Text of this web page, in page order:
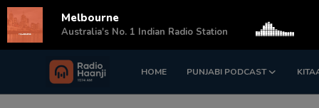
HOME PUNJABI PODCAST
Login Register
Melbourne
Australia's No. 1 Indian Radio Station